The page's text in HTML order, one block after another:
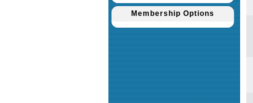
Membership Options